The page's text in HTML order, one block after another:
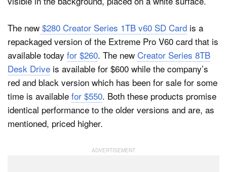
The new $280 Creator Series 1TB v60 SD Card is a
repackaged version of the Extreme Pro V60 card that is
available today for $260. The new Creator Series 8TB
Desk Drive is available for $600 while the company’s
red and black version which has been for sale for some
time is available for $550. Both these products promise
identical performance to the older versions and are, as
mentioned, priced higher.